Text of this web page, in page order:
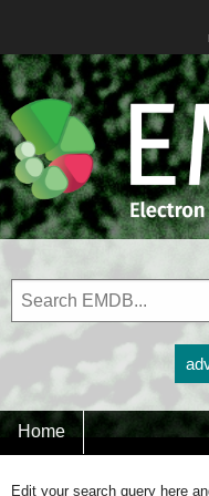
Home
Edit your search query here